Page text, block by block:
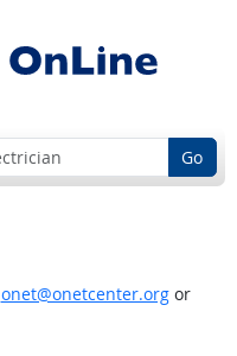
Go
onet@onetcenter.orgor